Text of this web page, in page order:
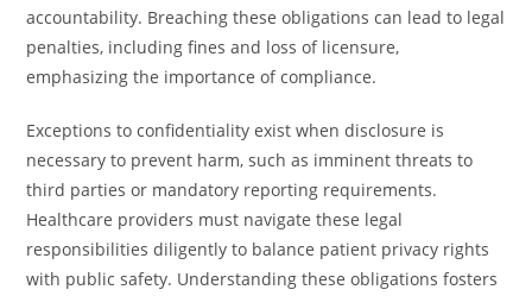
accountability. Breaching these obligations can lead to legal
penalties, including fines and loss of licensure,
emphasizing the importance of compliance.
Exceptions to confidentiality exist when disclosure is
necessary to prevent harm, such as imminent threats to
third parties or mandatory reporting requirements.
Healthcare providers must navigate these legal
responsibilities diligently to balance patient privacy rights
with public safety. Understanding these obligations fosters